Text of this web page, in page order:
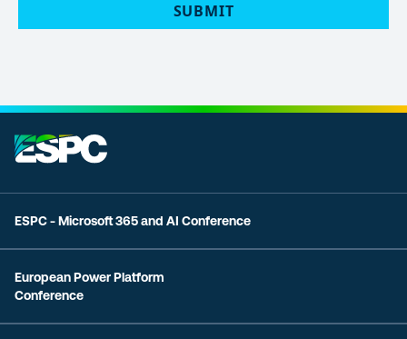
SUBMIT
ESPC - Microsoft 365 and AI Conference
European Power Platform
Conference